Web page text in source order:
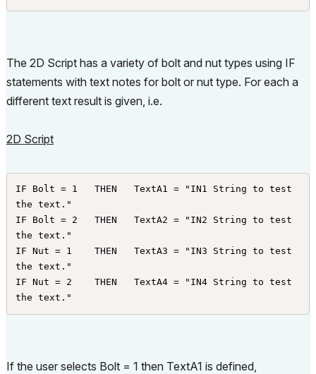
The 2D Script has a variety of bolt and nut types using IF
statements with text notes for bolt or nut type. For each a
different text result is given, i.e.
2D Script
IF Bolt = 1   THEN   TextA1 = "IN1 String to test
the text."
IF Bolt = 2   THEN   TextA2 = "IN2 String to test
the text."
IF Nut = 1    THEN   TextA3 = "IN3 String to test
the text."
IF Nut = 2    THEN   TextA4 = "IN4 String to test
the text."
If the user selects Bolt = 1 then TextA1 is defined,